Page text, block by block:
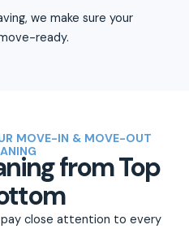
we make sure your
ready.
MOVE-IN & MOVE-OUT
from Top
pay close attention to every